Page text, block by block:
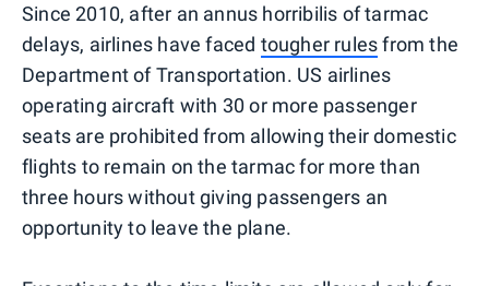
Since 2010, after an annus horribilis of tarmac
delays, airlines have faced tougher rulesfrom the
Department of Transportation. US airlines
operating aircraft with 30 or more passenger
seats are prohibited from allowing their domestic
flights to remain on the tarmac for more than
three hours without giving passengers an
opportunity to leave the plane.